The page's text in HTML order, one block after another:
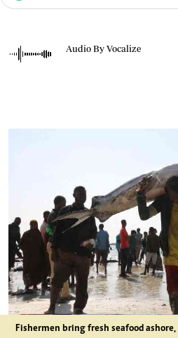
Audio By Vocalize
Fishermen bring fresh seafood